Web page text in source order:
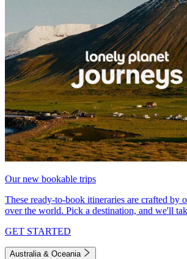
Our new bookable trips
These ready-to-book itineraries are crafted by
over the world. Pick a destination, and we'll
GET STARTED
Australia & Oceania